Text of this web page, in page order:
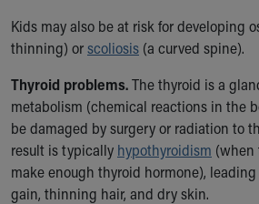
Medical Records
Symptom Checker
Kids may also be at risk for developing
thinning) orscoliosis (a curved spine).
Thyroid problems.The thyroid is a
metabolism (chemical reactions in the
be damaged by surgery or radiation to
result is typically hypothyroidism (when
make enough thyroid hormone),
gain, thinning hair, and dry skin.